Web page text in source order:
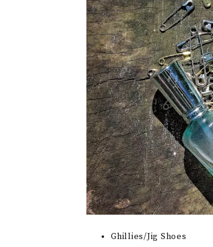
Ghillies/Jig Shoes